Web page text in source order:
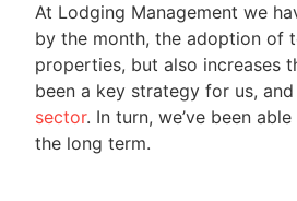
At Lodging Management we
by the month, the adoption of
properties, but also increases
been a key strategy for us,
sector. In turn, we’ve been
the long term.